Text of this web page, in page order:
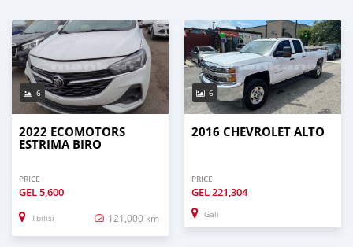
6
2022 ECOMOTORS
ESTRIMA BIRO
PRICE
GEL5,600
Tbilisi 121,000 km
6
2016 CHEVROLET ALTO
PRICE
GEL221,304
Gali